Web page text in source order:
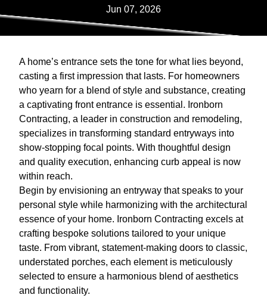
Jun 07, 2026
A home’s entrance sets the tone for what lies beyond,
casting a first impression that lasts. For homeowners
who yearn for a blend of style and substance, creating
a captivating front entrance is essential. Ironborn
Contracting, a leader in construction and remodeling,
specializes in transforming standard entryways into
show-stopping focal points. With thoughtful design
and quality execution, enhancing curb appeal is now
within reach.
Begin by envisioning an entryway that speaks to your
personal style while harmonizing with the architectural
essence of your home. Ironborn Contracting excels at
crafting bespoke solutions tailored to your unique
taste. From vibrant, statement-making doors to classic,
understated porches, each element is meticulously
selected to ensure a harmonious blend of aesthetics
and functionality.